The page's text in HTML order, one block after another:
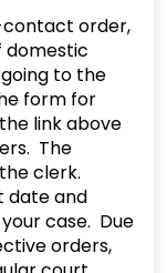
order,
domestic
to the
form for
link above
The
clerk.
date and
case. Due
orders,